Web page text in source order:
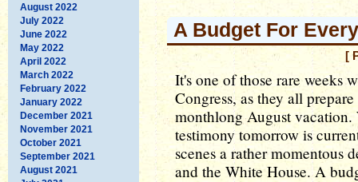
August 2022
July 2022
June 2022
May 2022
April 2022
March 2022
February 2022
January 2022
December 2021
November 2021
October 2021
September 2021
August 2021
A Budget For
[
It's one of those rare weeks
Congress, as they all
monthlong August
testimony tomorrow is
scenes a rather momentous
and the White House. A